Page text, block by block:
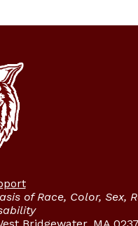
of Race, Color, Sex,